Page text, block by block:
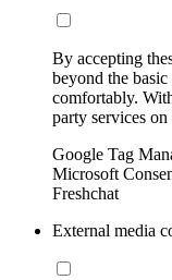
By accepting
beyond the
comfortably.
party services
Google Tag
Microsoft
Freshchat
External media